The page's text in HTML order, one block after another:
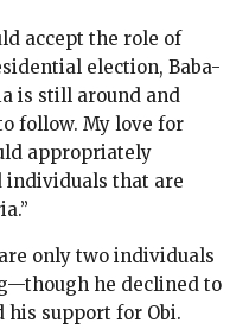
accept the role of
election, Baba-
is still around and
follow. My love for
appropriately
individuals that are
only two individuals
he declined to
support for Obi.